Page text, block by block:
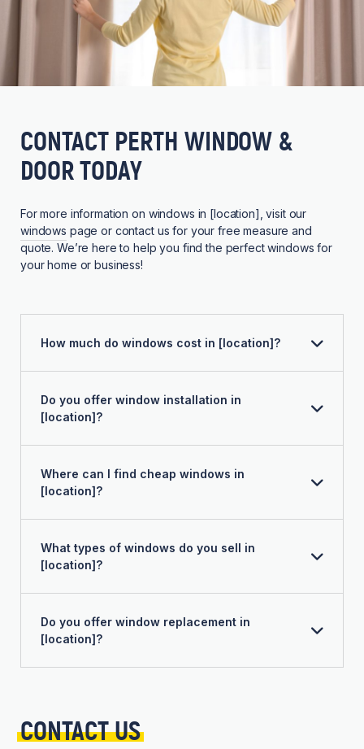
CONTACT PERTH WINDOW &
DOOR TODAY
For more information on windows in [location], visit our
windows page or contact us for your free measure and
quote. We’re here to help you find the perfect windows for
your home or business!
How much do windows cost in [location]?
Do you offer window installation in
[location]?
Where can I find cheap windows in
[location]?
What types of windows do you sell in
[location]?
Do you offer window replacement in
[location]?
CONTACT US